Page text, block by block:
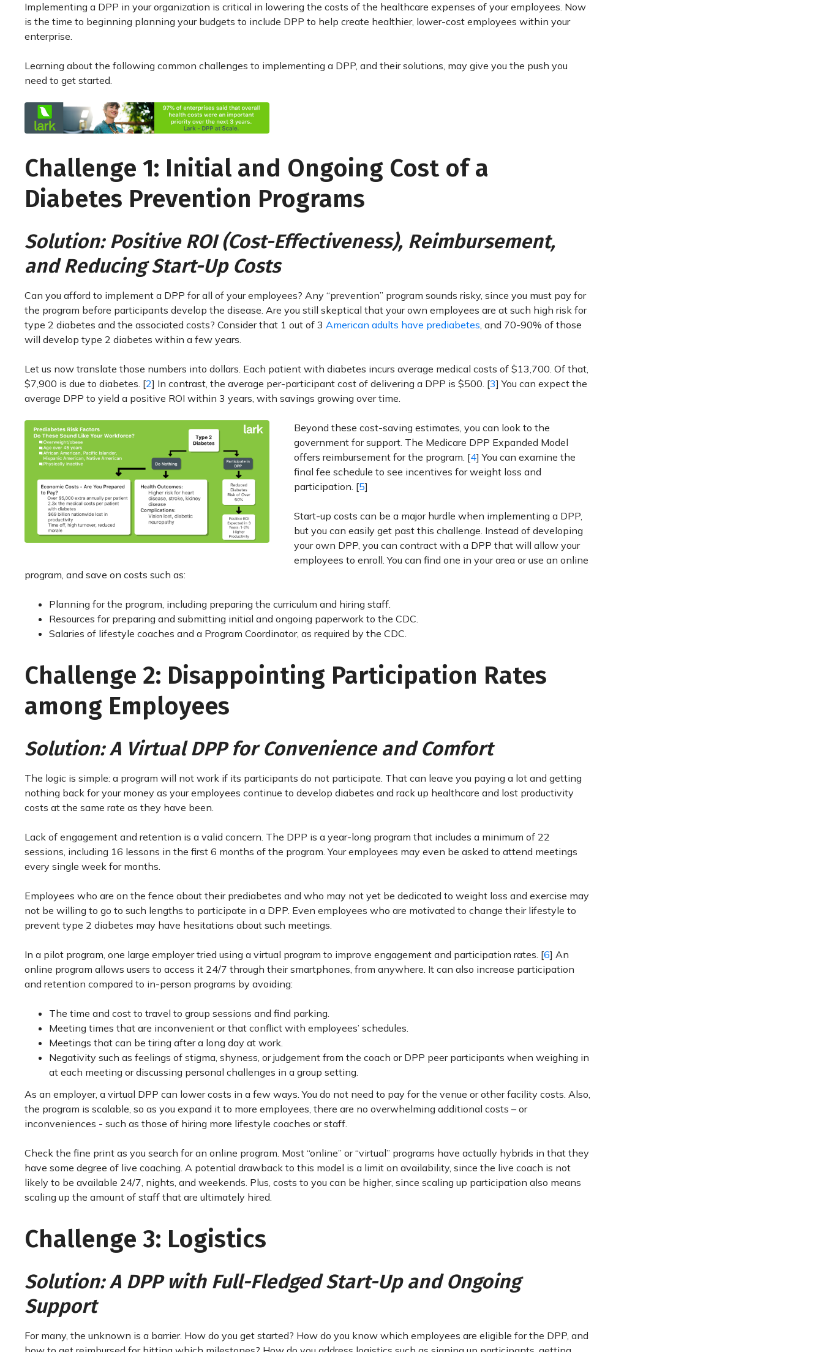
Implementing a DPP in your organization is critical in lowering the costs of the healthcare expenses of your employees. Now
is the time to beginning planning your budgets to include DPP to help create healthier, lower-cost employees within your
enterprise.
Learning about the following common challenges to implementing a DPP, and their solutions, may give you the push you
need to get started.
Challenge 1: Initial and Ongoing Cost of a
Diabetes Prevention Programs
Solution: Positive ROI (Cost-Effectiveness), Reimbursement,
and Reducing Start-Up Costs
Can you afford to implement a DPP for all of your employees? Any “prevention” program sounds risky, since you must pay for
the program before participants develop the disease. Are you still skeptical that your own employees are at such high risk for
type 2 diabetes and the associated costs? Consider that 1 out of 3 American adults have prediabetes, and 70-90% of those
will develop type 2 diabetes within a few years.
Let us now translate those numbers into dollars. Each patient with diabetes incurs average medical costs of $13,700. Of that,
$7,900 is due to diabetes. [2] In contrast, the average per-participant cost of delivering a DPP is $500. [3] You can expect the
average DPP to yield a positive ROI within 3 years, with savings growing over time.
Beyond these cost-saving estimates, you can look to the
government for support. The Medicare DPP Expanded Model
offers reimbursement for the program. [4] You can examine the
final fee schedule to see incentives for weight loss and
participation. [5]
Start-up costs can be a major hurdle when implementing a DPP,
but you can easily get past this challenge. Instead of developing
your own DPP, you can contract with a DPP that will allow your
employees to enroll. You can find one in your area or use an online
program, and save on costs such as:
Planning for the program, including preparing the curriculum and hiring staff.
Resources for preparing and submitting initial and ongoing paperwork to the CDC.
Salaries of lifestyle coaches and a Program Coordinator, as required by the CDC.
Challenge 2: Disappointing Participation Rates
among Employees
Solution: A Virtual DPP for Convenience and Comfort
The logic is simple: a program will not work if its participants do not participate. That can leave you paying a lot and getting
nothing back for your money as your employees continue to develop diabetes and rack up healthcare and lost productivity
costs at the same rate as they have been.
Lack of engagement and retention is a valid concern. The DPP is a year-long program that includes a minimum of 22
sessions, including 16 lessons in the first 6 months of the program. Your employees may even be asked to attend meetings
every single week for months.
Employees who are on the fence about their prediabetes and who may not yet be dedicated to weight loss and exercise may
not be willing to go to such lengths to participate in a DPP. Even employees who are motivated to change their lifestyle to
prevent type 2 diabetes may have hesitations about such meetings.
In a pilot program, one large employer tried using a virtual program to improve engagement and participation rates. [6] An
online program allows users to access it 24/7 through their smartphones, from anywhere. It can also increase participation
and retention compared to in-person programs by avoiding:
The time and cost to travel to group sessions and find parking.
Meeting times that are inconvenient or that conflict with employees’ schedules.
Meetings that can be tiring after a long day at work.
Negativity such as feelings of stigma, shyness, or judgement from the coach or DPP peer participants when weighing in
at each meeting or discussing personal challenges in a group setting.
As an employer, a virtual DPP can lower costs in a few ways. You do not need to pay for the venue or other facility costs. Also,
the program is scalable, so as you expand it to more employees, there are no overwhelming additional costs – or
inconveniences - such as those of hiring more lifestyle coaches or staff.
Check the fine print as you search for an online program. Most “online” or “virtual” programs have actually hybrids in that they
have some degree of live coaching. A potential drawback to this model is a limit on availability, since the live coach is not
likely to be available 24/7, nights, and weekends. Plus, costs to you can be higher, since scaling up participation also means
scaling up the amount of staff that are ultimately hired.
Challenge 3: Logistics
Solution: A DPP with Full-Fledged Start-Up and Ongoing
Support
For many, the unknown is a barrier. How do you get started? How do you know which employees are eligible for the DPP, and